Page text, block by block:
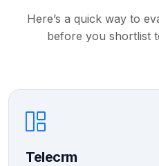
Here’s a quick way to
before you shortlist
Telecrm